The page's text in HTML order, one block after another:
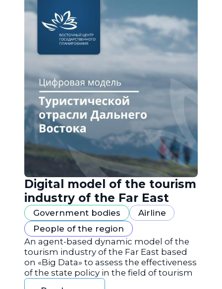
Digital model of the tourism
industry of the Far East
Government bodies
Airline
People of the region
An agent-based dynamic model of the
tourism industry of the Far East based
on «Big Data» to assess the effectiveness
of the state policy in the field of tourism